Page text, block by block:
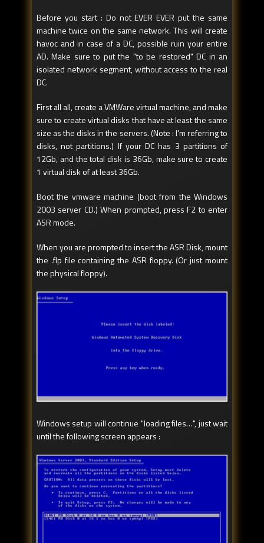
Before you start : Do not EVER EVER put the same
machine twice on the same network. This will create
havoc and in case of a DC, possible ruin your entire
AD. Make sure to put the "to be restored" DC in an
isolated network segment, without access to the real
DC.
First all all, create a VMWare virtual machine, and make
sure to create virtual disks that have at least the same
size as the disks in the servers. (Note : I'm referring to
disks, not partitions.) If your DC has 3 partitions of
12Gb, and the total disk is 36Gb, make sure to create
1 virtual disk of at least 36Gb.
Boot the vmware machine (boot from the Windows
2003 server CD.) When prompted, press F2 to enter
ASR mode.
When you are prompted to insert the ASR Disk, mount
the .flp file containing the ASR floppy. (Or just mount
the physical floppy).
Windows setup will continue "loading files…", just wait
until the following screen appears :